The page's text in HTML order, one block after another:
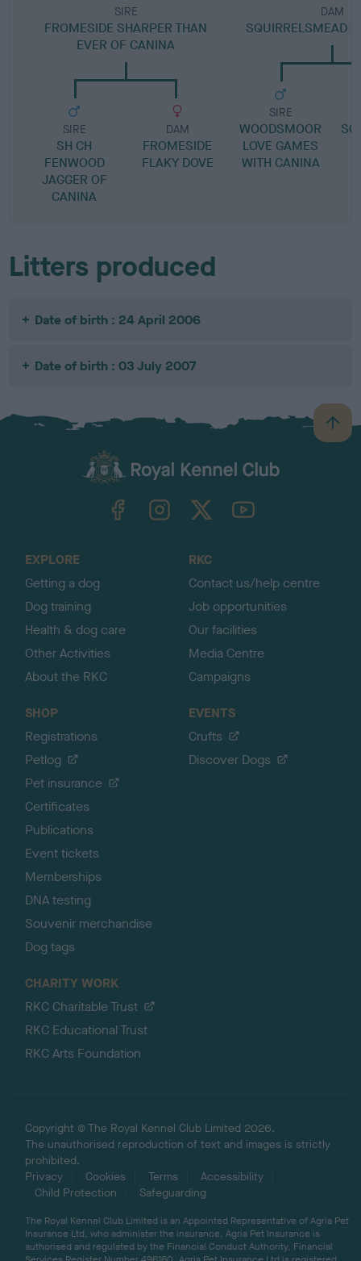
SIRE
FROMESIDE SHARPER THAN
EVER OF CANINA
SIRE
SH CH
FENWOOD
JAGGER OF
CANINA
DAM
FROMESIDE
FLAKY DOVE
DAM
SQUIRRELSMEAD
SIRE
WOODSMOOR
LOVE GAMES
WITH CANINA
Litters produced
Date of birth : 24 April 2006
Date of birth : 03 July 2007
B
a
TheKennelClubUK on YouTube
EXPLORE
Getting a dog
Dog training
Health & dog care
Other Activities
About the RKC
RKC
Contact us/help centre
Job opportunities
Our facilities
Media Centre
Campaigns
SHOP
Registrations
Petlog
Pet insurance
Certificates
Publications
Event tickets
Memberships
DNA testing
Souvenir merchandise
Dog tags
EVENTS
Crufts
Discover Dogs
CHARITY WORK
RKC Charitable Trust
RKC Educational Trust
RKC Arts Foundation
Copyright © The Royal Kennel Club Limited 2026.
The unauthorised reproduction of text and images is strictly
prohibited.
Privacy
Cookies Terms
Accessibility
Child Protection
Safeguarding
The Royal Kennel Club Limited is an Appointed Representative of Agria Pet
Insurance Ltd, who administer the insurance. Agria Pet Insurance is
authorised and regulated by the Financial Conduct Authority, Financial